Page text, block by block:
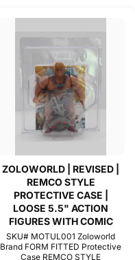
ZOLOWORLD | REVISED |
REMCO STYLE
PROTECTIVE CASE |
LOOSE 5.5" ACTION
FIGURES WITH COMIC
SKU# MOTUL001 Zoloworld
Brand FORM FITTED Protective
Case REMCO STYLE